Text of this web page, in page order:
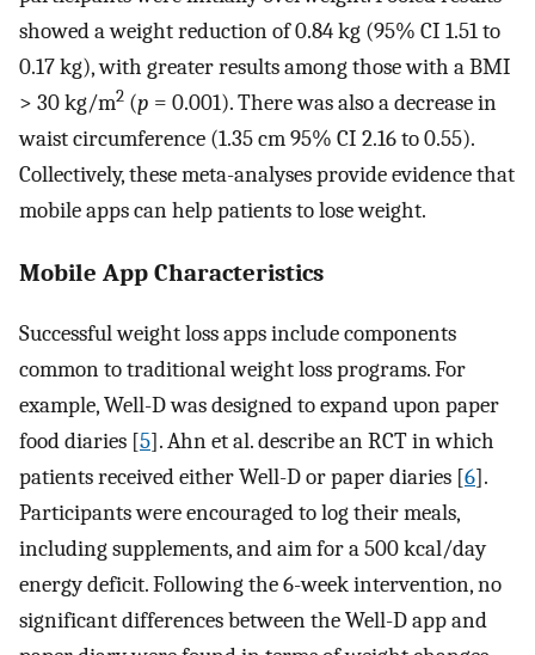
showed a weight reduction of 0.84 kg (95% CI 1.51 to
0.17 kg), with greater results among those with a BMI
> 30 kg/m2 (p = 0.001). There was also a decrease in
waist circumference (1.35 cm 95% CI 2.16 to 0.55).
Collectively, these meta-analyses provide evidence that
mobile apps can help patients to lose weight.
Mobile App Characteristics
Successful weight loss apps include components
common to traditional weight loss programs. For
example, Well-D was designed to expand upon paper
food diaries [5]. Ahn et al. describe an RCT in which
patients received either Well-D or paper diaries [6].
Participants were encouraged to log their meals,
including supplements, and aim for a 500 kcal/day
energy deficit. Following the 6-week intervention, no
significant differences between the Well-D app and